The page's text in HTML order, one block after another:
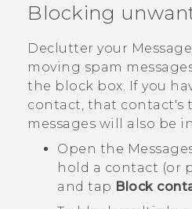
SUPPORT
Login
Blocking
Declutter your
moving spam
the block box. If you
contact, that contact's
messages will also be
Open the
hold a contact (or
and tap Block